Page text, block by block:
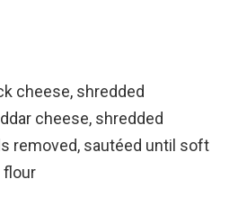
cheese, shredded
cheese, shredded
removed, sautéed until soft
flour